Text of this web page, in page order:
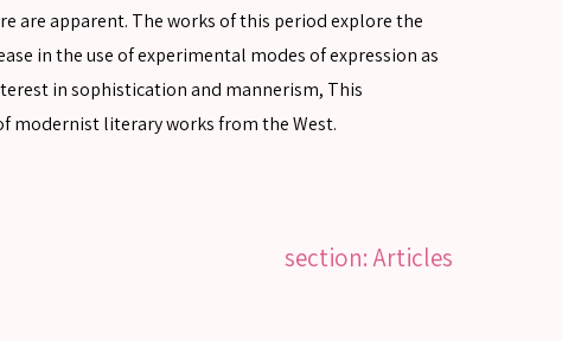
are apparent. The works of this period explore the
in the use of experimental modes of expression as
in sophistication and mannerism, This
modernist literary works from the West.
section: Articles